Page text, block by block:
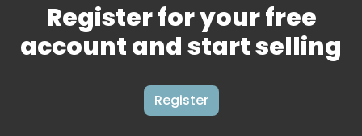
Register for your free
account and start selling
Register